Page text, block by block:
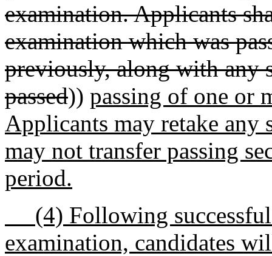
examination. Applicants
examination which was
previously, along with any
passed)) passing of one or
Applicants may retake any
may not transfer passing
period.
(4) Following
examination, candidates